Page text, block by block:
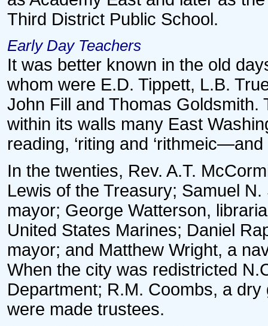
Third District Public School.
Early Day Teachers
It was better known in the old
whom were E.D. Tippett, L.B.
John Fill and Thomas
within its walls many East
reading, ‘riting and
In the twenties, Rev. A.T.
Lewis of the Treasury; Samuel
mayor; George Watterson,
United States Marines; Daniel
mayor; and Matthew Wright, a
When the city was redistricted
Department; R.M. Coombs, a
were made trustees.